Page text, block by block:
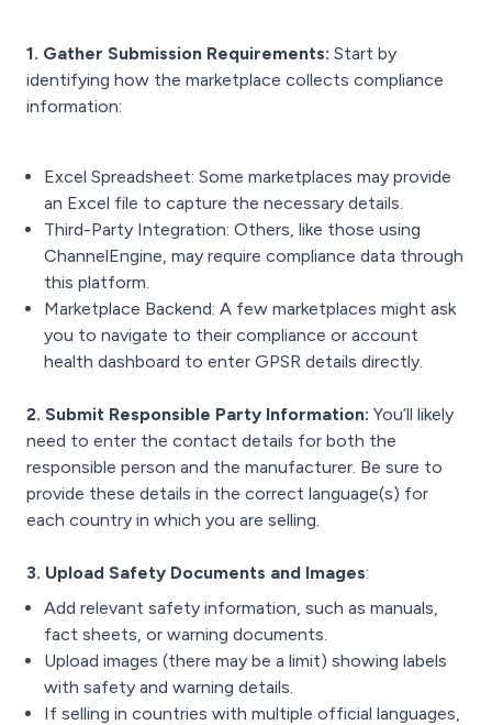
1. Gather Submission Requirements: Start by
identifying how the marketplace collects compliance
information:
Excel Spreadsheet: Some marketplaces may provide
an Excel file to capture the necessary details.
Third-Party Integration: Others, like those using
ChannelEngine, may require compliance data through
this platform.
Marketplace Backend: A few marketplaces might ask
you to navigate to their compliance or account
health dashboard to enter GPSR details directly.
2. Submit Responsible Party Information: You’ll likely
need to enter the contact details for both the
responsible person and the manufacturer. Be sure to
provide these details in the correct language(s) for
each country in which you are selling.
3. Upload Safety Documents and Images:
Add relevant safety information, such as manuals,
fact sheets, or warning documents.
Upload images (there may be a limit) showing labels
with safety and warning details.
If selling in countries with multiple official languages,